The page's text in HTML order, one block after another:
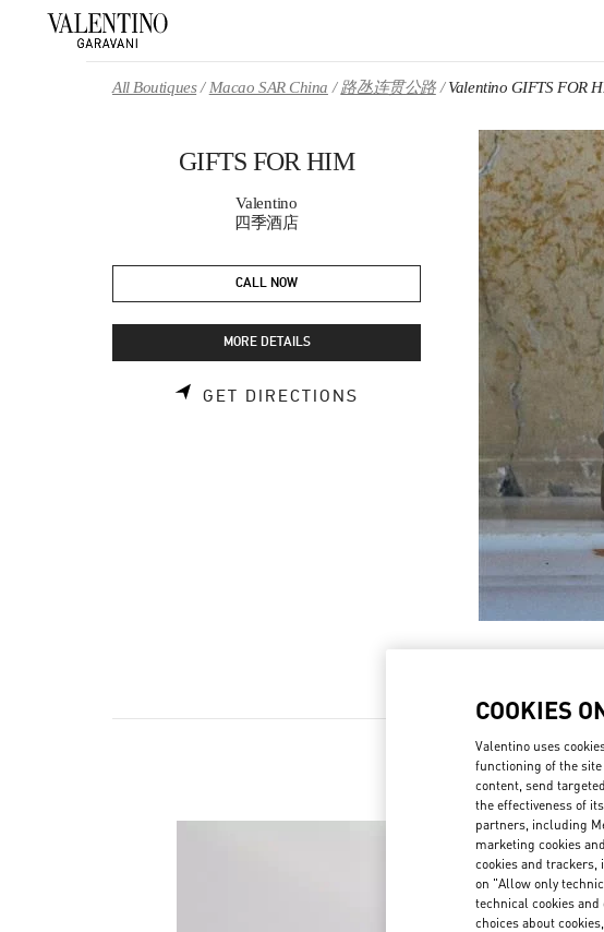
All Boutiques Macao SAR China 路氹连贯公路 Valentino GIFTS FOR
GIFTS FOR HIM
Valentino
四季酒店
CALL NOW
MORE DETAILS
GET DIRECTIONS LINK OPENS IN NEW TAB
COOKIES
Valentino uses
functioning of the
content, send
the effectiveness of
partners, including
marketing cookies
cookies and
on "Allow only
technical cookies
choices about